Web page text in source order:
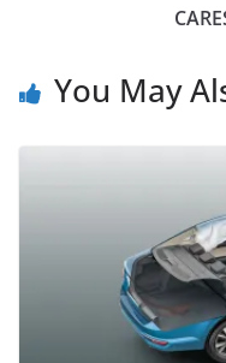
You May